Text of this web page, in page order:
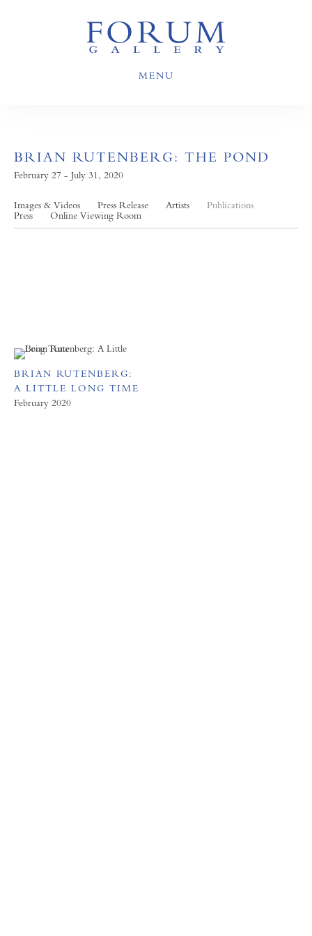
MENU
BRIAN RUTENBERG: THE POND
February 27 - July 31, 2020
Images & Videos Press Release Artists
Publications
Press
Online Viewing Room
BRIAN RUTENBERG:
A LITTLE LONG TIME
February 2020